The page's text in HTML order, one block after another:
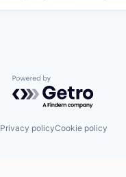
Powered by Getro.com
Privacy policyCookie policy